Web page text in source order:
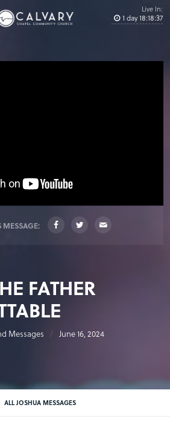
Live In:
1 day18:18:37
MESSAGE:
FATHER
Messages June 16, 2024
ALL JOSHUA MESSAGES